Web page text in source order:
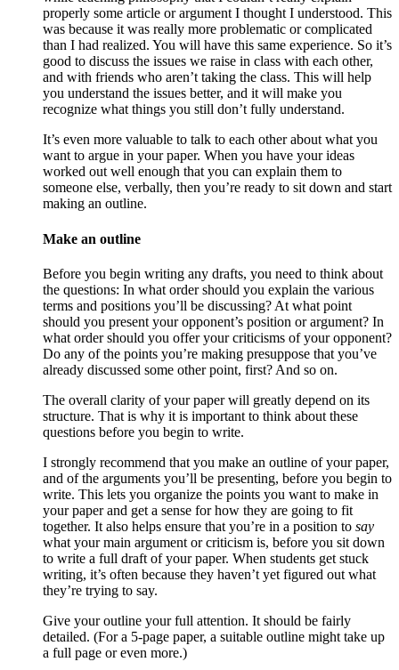
properly some article or argument I thought I understood. This
was because it was really more problematic or complicated
than I had realized. You will have this same experience. So it’s
good to discuss the issues we raise in class with each other,
and with friends who aren’t taking the class. This will help
you understand the issues better, and it will make you
recognize what things you still don’t fully understand.
It’s even more valuable to talk to each other about what you
want to argue in your paper. When you have your ideas
worked out well enough that you can explain them to
someone else, verbally, then you’re ready to sit down and start
making an outline.
Make an outline
Before you begin writing any drafts, you need to think about
the questions: In what order should you explain the various
terms and positions you’ll be discussing? At what point
should you present your opponent’s position or argument? In
what order should you offer your criticisms of your opponent?
Do any of the points you’re making presuppose that you’ve
already discussed some other point, first? And so on.
The overall clarity of your paper will greatly depend on its
structure. That is why it is important to think about these
questions before you begin to write.
I strongly recommend that you make an outline of your paper,
and of the arguments you’ll be presenting, before you begin to
write. This lets you organize the points you want to make in
your paper and get a sense for how they are going to fit
together. It also helps ensure that you’re in a position to say
what your main argument or criticism is, before you sit down
to write a full draft of your paper. When students get stuck
writing, it’s often because they haven’t yet figured out what
they’re trying to say.
Give your outline your full attention. It should be fairly
detailed. (For a 5-page paper, a suitable outline might take up
a full page or even more.)